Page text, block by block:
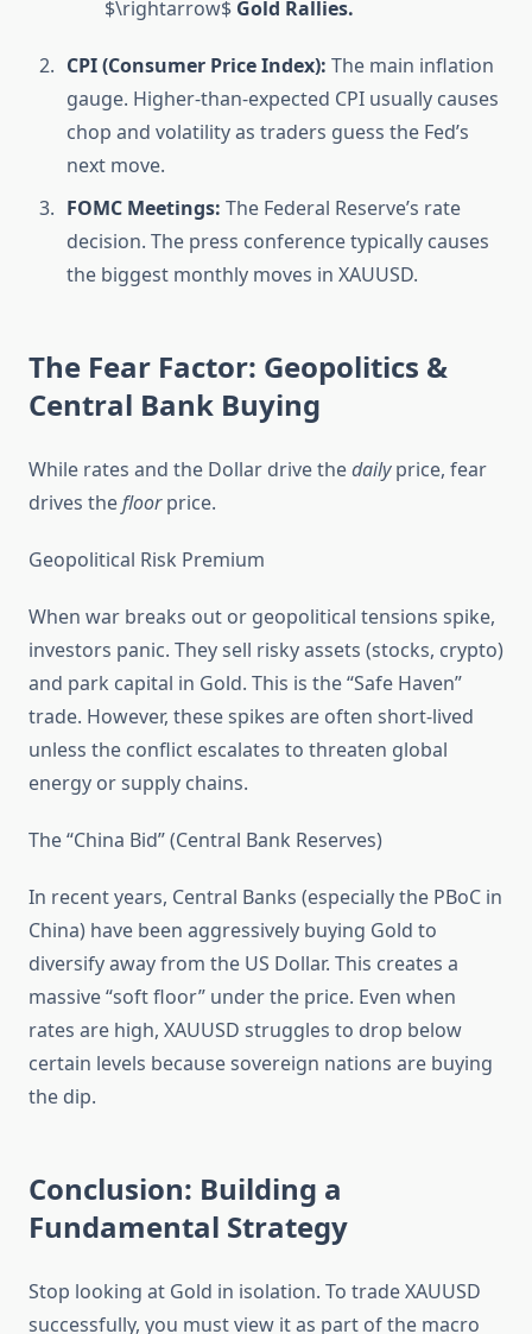
$\rightarrow$ Gold Rallies.
CPI (Consumer Price Index): The main inflation
gauge. Higher-than-expected CPI usually causes
chop and volatility as traders guess the Fed’s
next move.
FOMC Meetings: The Federal Reserve’s rate
decision. The press conference typically causes
the biggest monthly moves in XAUUSD.
The Fear Factor: Geopolitics &
Central Bank Buying
While rates and the Dollar drive thedailyprice, fear
drives thefloorprice.
Geopolitical Risk Premium
When war breaks out or geopolitical tensions spike,
investors panic. They sell risky assets (stocks, crypto)
and park capital in Gold. This is the “Safe Haven”
trade. However, these spikes are often short-lived
unless the conflict escalates to threaten global
energy or supply chains.
The “China Bid” (Central Bank Reserves)
In recent years, Central Banks (especially the PBoC in
China) have been aggressively buying Gold to
diversify away from the US Dollar. This creates a
massive “soft floor” under the price. Even when
rates are high, XAUUSD struggles to drop below
certain levels because sovereign nations are buying
the dip.
Conclusion: Building a
Fundamental Strategy
Stop looking at Gold in isolation. To trade XAUUSD
successfully, you must view it as part of the macro